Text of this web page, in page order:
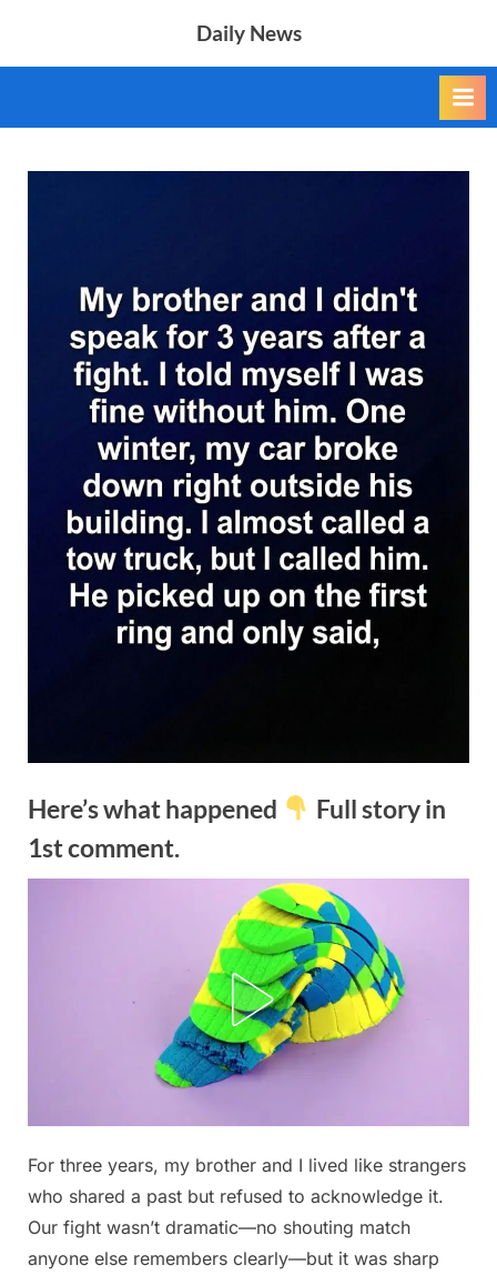
Daily News
Here’s what happened
Full story in
1st comment.
Posted
December
30, 2025
By
admin
No
Comments
what
happened
For three years, my brother and I lived like strangers
who shared a past but refused to acknowledge it.
Our fight wasn’t dramatic—no shouting match
anyone else remembers clearly—but it was sharp